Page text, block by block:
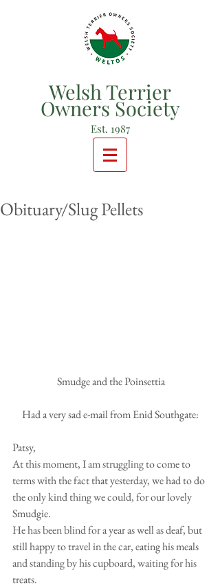
Welsh Terrier
Owners Society
Est. 1987
Obituary/Slug Pellets
Smudge and the Poinsettia
Had a very sad e-mail from Enid Southgate:
Patsy,
At this moment, I am struggling to come to
terms with the fact that yesterday, we had to do
the only kind thing we could, for our lovely
Smudgie.
He has been blind for a year as well as deaf, but
still happy to travel in the car, eating his meals
and standing by his cupboard, waiting for his
treats.